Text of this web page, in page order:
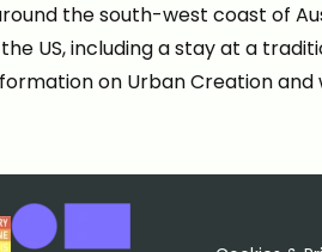
the south-west coast of
US, including a stay at a
on Urban Creation and